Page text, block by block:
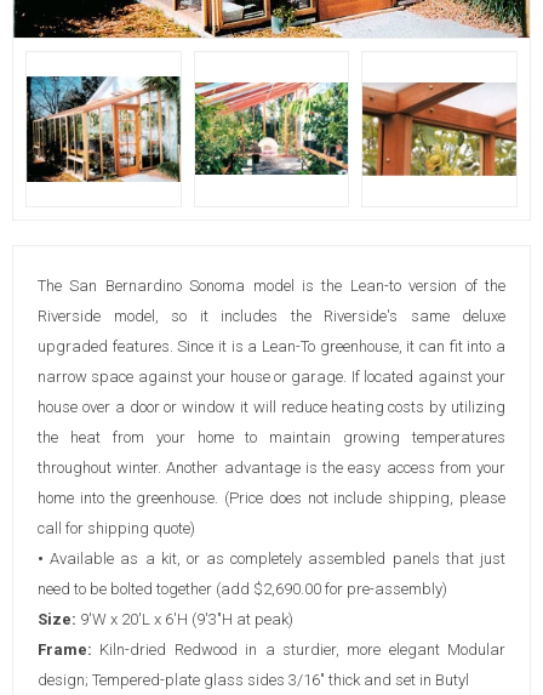
The San Bernardino Sonoma model is the Lean-to version of the
Riverside model, so it includes the Riverside's same deluxe
upgraded features. Since it is a Lean-To greenhouse, it can fit into a
narrow space against your house or garage. If located against your
house over a door or window it will reduce heating costs by utilizing
the heat from your home to maintain growing temperatures
throughout winter. Another advantage is the easy access from your
home into the greenhouse. (Price does not include shipping, please
call for shipping quote)
• Available as a kit, or as completely assembled panels that just
need to be bolted together (add $2,690.00 for pre-assembly)
Size: 9'W x 20'L x 6'H (9'3"H at peak)
Frame: Kiln-dried Redwood in a sturdier, more elegant Modular
design; Tempered-plate glass sides 3/16" thick and set in Butyl